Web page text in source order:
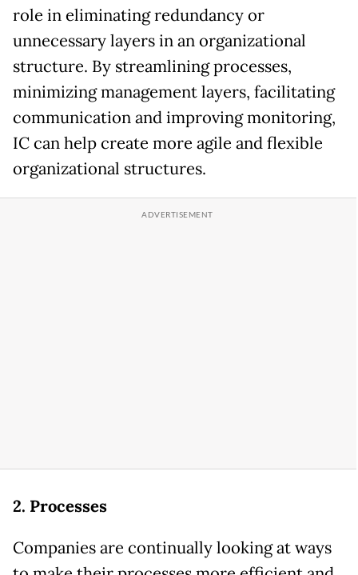
role in eliminating redundancy or
unnecessary layers in an organizational
structure. By streamlining processes,
minimizing management layers, facilitating
communication and improving monitoring,
IC can help create more agile and flexible
organizational structures.
2. Processes
Companies are continually looking at ways